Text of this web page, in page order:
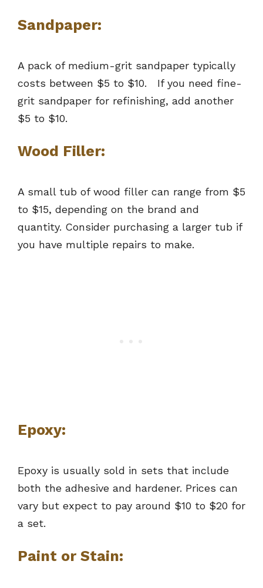
Sandpaper:
A pack of medium-grit sandpaper typically
costs between $5 to $10. If you need fine-
grit sandpaper for refinishing, add another
$5 to $10.
Wood Filler:
A small tub of wood filler can range from $5
to $15, depending on the brand and
quantity. Consider purchasing a larger tub if
you have multiple repairs to make.
Epoxy:
Epoxy is usually sold in sets that include
both the adhesive and hardener. Prices can
vary but expect to pay around $10 to $20 for
a set.
Paint or Stain: